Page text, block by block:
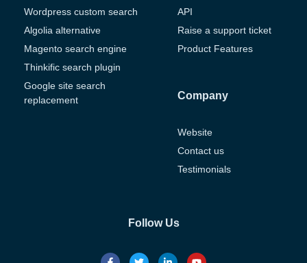
Wordpress custom search
Algolia alternative
Magento search engine
Thinkific search plugin
Google site search
replacement
API
Raise a support ticket
Product Features
Company
Website
Contact us
Testimonials
Follow Us